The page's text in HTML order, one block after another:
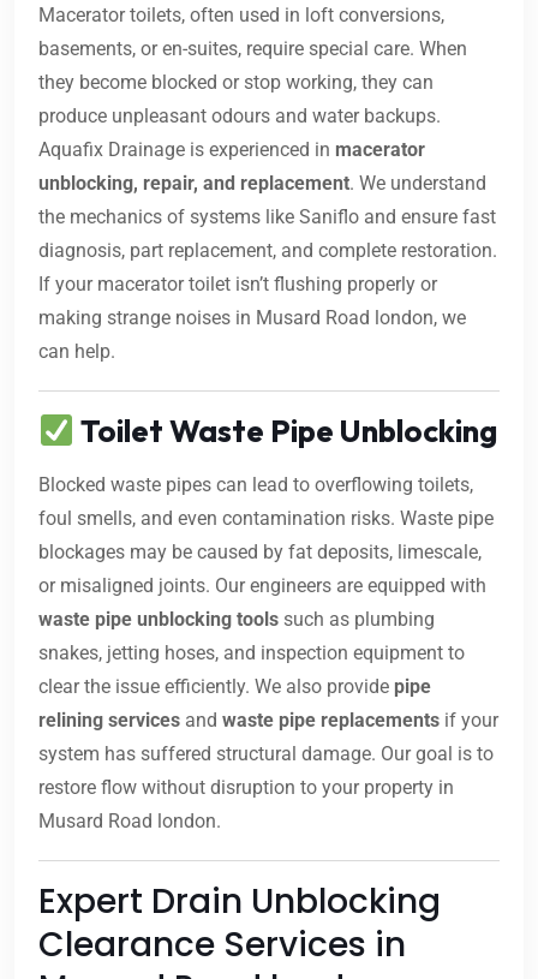
Macerator toilets, often used in loft conversions,
basements, or en-suites, require special care. When
they become blocked or stop working, they can
produce unpleasant odours and water backups.
Aquafix Drainage is experienced in macerator
unblocking, repair, and replacement. We understand
the mechanics of systems like Saniflo and ensure fast
diagnosis, part replacement, and complete restoration.
If your macerator toilet isn’t flushing properly or
making strange noises in Musard Road london, we
can help.
Toilet Waste Pipe Unblocking
Blocked waste pipes can lead to overflowing toilets,
foul smells, and even contamination risks. Waste pipe
blockages may be caused by fat deposits, limescale,
or misaligned joints. Our engineers are equipped with
waste pipe unblocking tools such as plumbing
snakes, jetting hoses, and inspection equipment to
clear the issue efficiently. We also provide pipe
relining services and waste pipe replacements if your
system has suffered structural damage. Our goal is to
restore flow without disruption to your property in
Musard Road london.
Expert Drain Unblocking
Clearance Services in